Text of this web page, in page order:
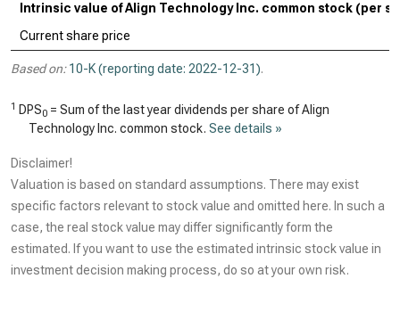
Intrinsic value of Align Technology Inc. common stock (per
Current share price
Based on: 10-K (reporting date: 2022-12-31).
1 DPS0 = Sum of the last year dividends per share of Align
Technology Inc. common stock. See details »
Disclaimer!
Valuation is based on standard assumptions. There may exist
specific factors relevant to stock value and omitted here. In such a
case, the real stock value may differ significantly form the
estimated. If you want to use the estimated intrinsic stock value in
investment decision making process, do so at your own risk.